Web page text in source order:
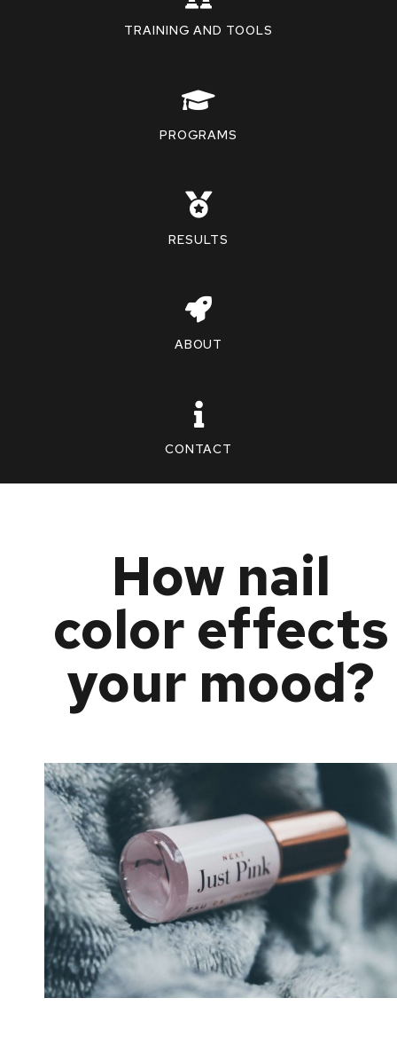
TRAINING AND TOOLS
PROGRAMS
RESULTS
ABOUT
CONTACT
How nail
color effects
your mood?